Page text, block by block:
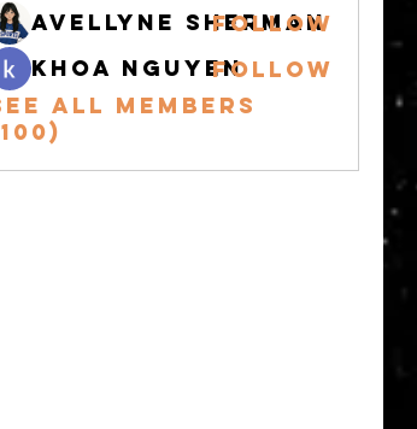
Avellyne Sherman
Follow
khoa nguyenFollow
All Members